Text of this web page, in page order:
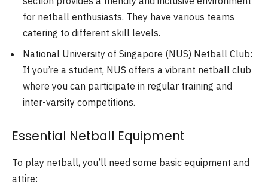
for netball enthusiasts. They have various teams
catering to different skill levels.
National University of Singapore (NUS) Netball Club:
If you’re a student, NUS offers a vibrant netball club
where you can participate in regular training and
inter-varsity competitions.
Essential Netball Equipment
To play netball, you’ll need some basic equipment and
attire: